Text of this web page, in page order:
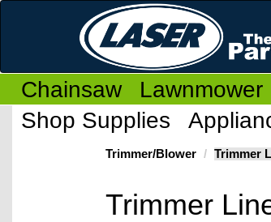
Chainsaw Lawnmower
Shop Supplies
Trimmer/Blower Trimmer
Trimmer